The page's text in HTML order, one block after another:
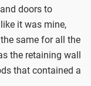
doors to
it was mine,
same for all the
the retaining wall
that contained a